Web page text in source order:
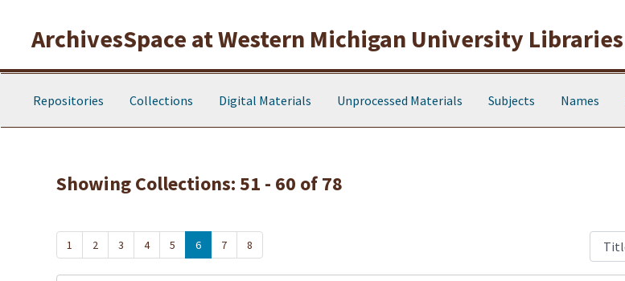
ArchivesSpace at Western Michigan University Libraries
Repositories Collections Digital Materials Unprocessed Materials Subjects Names
Showing Collections: 51 - 60 of 78
1 2 3 4 5 6 7 8